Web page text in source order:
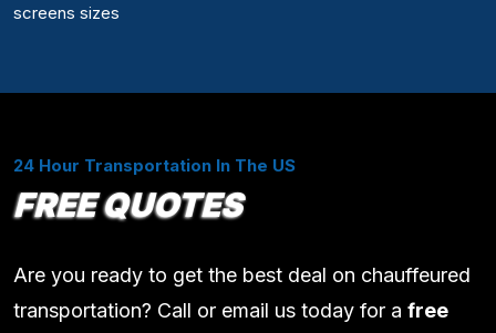
screens sizes
24 Hour Transportation In The US
FREE QUOTES
Are you ready to get the best deal on chauffeured
transportation? Call or email us today for a free